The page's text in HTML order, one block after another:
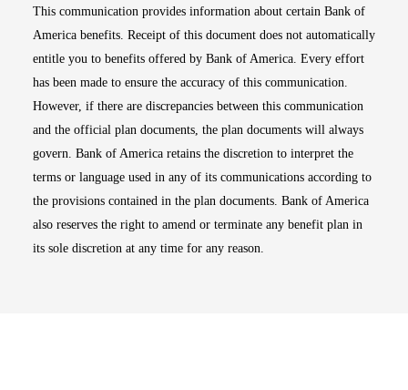
This communication provides information about certain Bank of
America benefits. Receipt of this document does not automatically
entitle you to benefits offered by Bank of America. Every effort
has been made to ensure the accuracy of this communication.
However, if there are discrepancies between this communication
and the official plan documents, the plan documents will always
govern. Bank of America retains the discretion to interpret the
terms or language used in any of its communications according to
the provisions contained in the plan documents. Bank of America
also reserves the right to amend or terminate any benefit plan in
its sole discretion at any time for any reason.